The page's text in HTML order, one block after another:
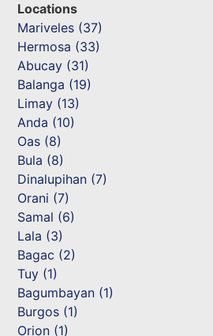
Locations
Mariveles (37)
Hermosa (33)
Abucay (31)
Balanga (19)
Limay (13)
Anda (10)
Oas (8)
Bula (8)
Dinalupihan (7)
Orani (7)
Samal (6)
Lala (3)
Bagac (2)
Tuy (1)
Bagumbayan (1)
Burgos (1)
Orion (1)